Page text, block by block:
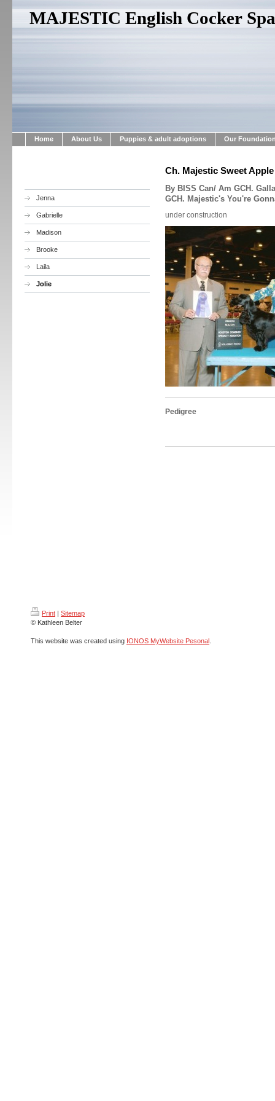
MAJESTIC English Cocker
Home About Us Puppies & adult adoptions Our
Jenna
Gabrielle
Madison
Brooke
Laila
Jolie
Ch. Majestic Sweet
By BISS Can/ Am GCH.
GCH. Majestic's You're
under construction
Pedigree
Print | Sitemap
© Kathleen Belter
This website was created using IONOS MyWebsite Pesonal